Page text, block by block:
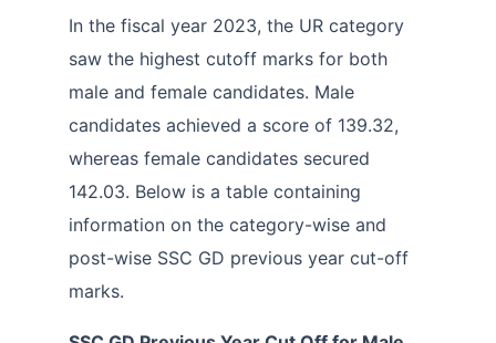
In the fiscal year 2023, the UR category
saw the highest cutoff marks for both
male and female candidates. Male
candidates achieved a score of 139.32,
whereas female candidates secured
142.03. Below is a table containing
information on the category-wise and
post-wise SSC GD previous year cut-off
marks.